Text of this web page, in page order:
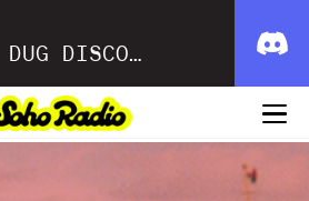
NEVER DUG DISCO WITH MATT SMOOTH